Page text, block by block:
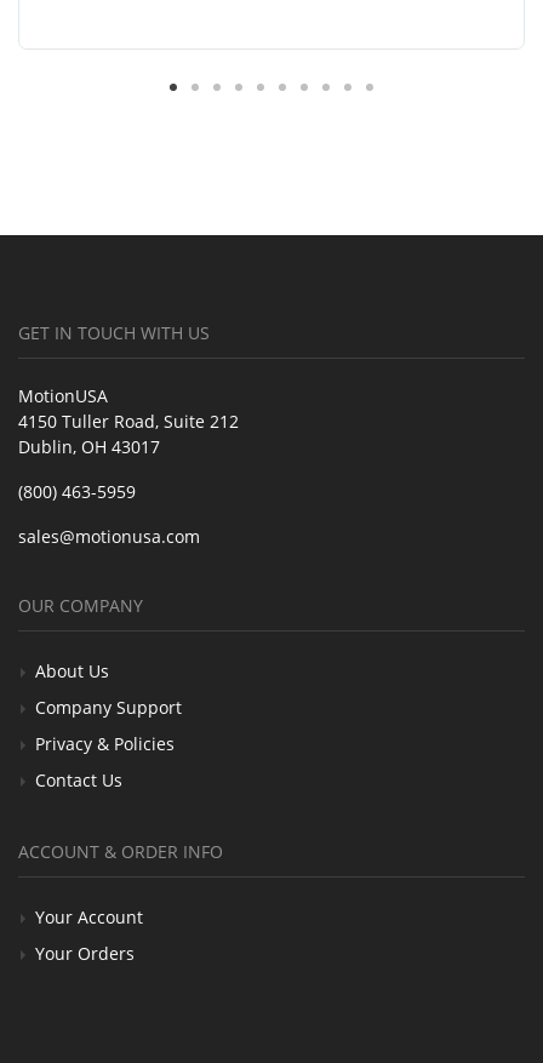
GET IN TOUCH WITH US
MotionUSA
4150 Tuller Road, Suite 212
Dublin, OH 43017
(800) 463-5959
sales@motionusa.com
OUR COMPANY
About Us
Company Support
Privacy & Policies
Contact Us
ACCOUNT & ORDER INFO
Your Account
Your Orders